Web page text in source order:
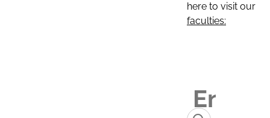
here to visit our
faculties: